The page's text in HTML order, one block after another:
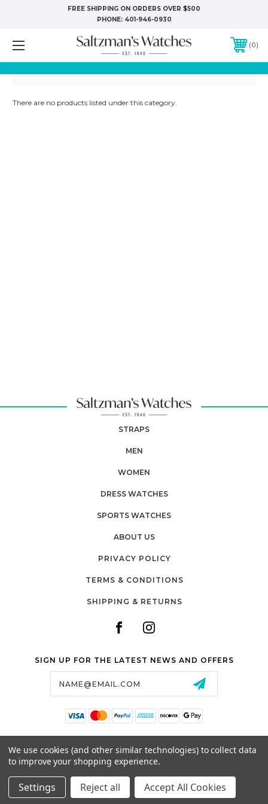
FREE SHIPPING ON ORDERS OVER $500
PHONE: 401-946-0930
0
There are no products listed under this category.
STRAPS
MEN
WOMEN
DRESS WATCHES
SPORTS WATCHES
ABOUT US
PRIVACY POLICY
TERMS & CONDITIONS
SHIPPING & RETURNS
SIGN UP FOR THE LATEST NEWS AND OFFERS
1024 RESERVOIR AVE,
CRANSTON, RI, 02910
© 2026 SALTZMAN'S WATCHES ALL RIGHTS RESERVED. |SITEMAP
We use cookies (and other similar technologies) to collect data
to improve your shopping experience.
Settings Reject all Accept All Cookies